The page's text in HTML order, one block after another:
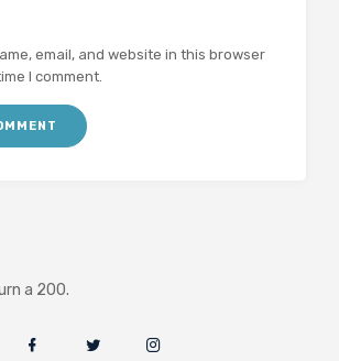
email, and website in this browser
I comment.
a 200.